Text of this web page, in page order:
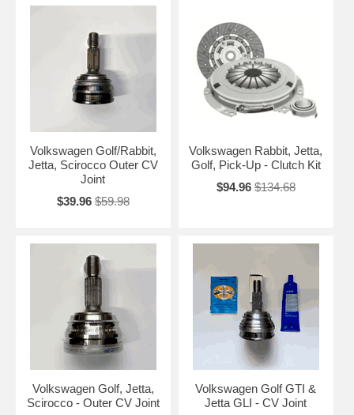
Volkswagen Golf/Rabbit,
Jetta, Scirocco Outer CV
Joint
$39.96 $59.98
Volkswagen Rabbit, Jetta,
Golf, Pick-Up - Clutch Kit
$94.96 $134.68
Volkswagen Golf, Jetta,
Scirocco - Outer CV Joint
Volkswagen Golf GTI &
Jetta GLI - CV Joint